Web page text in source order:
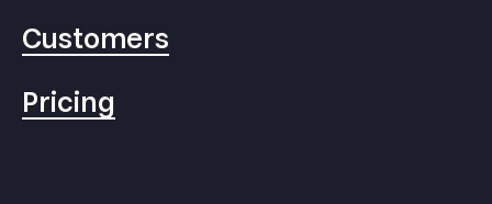
Customers
Pricing